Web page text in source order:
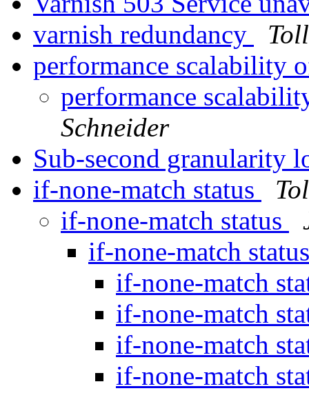
varnish redundancy
performance scalability
performance
Schneider
Sub-second granularity
if-none-match status
if-none-match status
if-none-match
if-none-match
if-none-match
if-none-match
if-none-match